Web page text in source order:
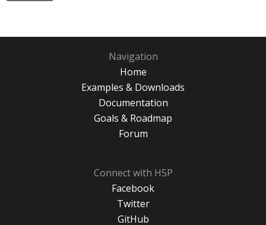
Navigation
Home
Examples & Downloads
Documentation
Goals & Roadmap
Forum
Connect with H5P
Facebook
Twitter
GitHub